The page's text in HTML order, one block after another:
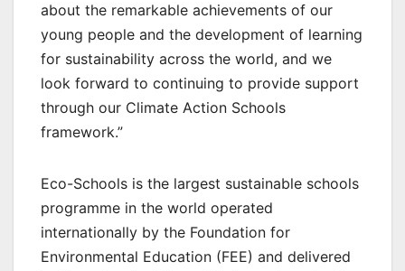
about the remarkable achievements of our
young people and the development of learning
for sustainability across the world, and we
look forward to continuing to provide support
through our Climate Action Schools
framework.”
Eco-Schools is the largest sustainable schools
programme in the world operated
internationally by the Foundation for
Environmental Education (FEE) and delivered